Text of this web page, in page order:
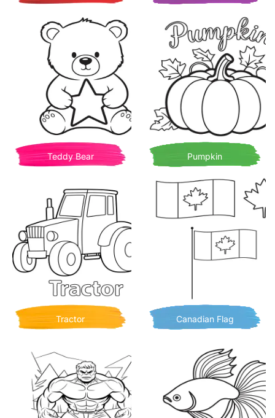
Teddy Bear Pumpkin
Tractor Canadian Flag